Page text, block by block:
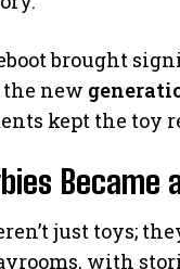
brought
new
kept the
Became
just toys;
with